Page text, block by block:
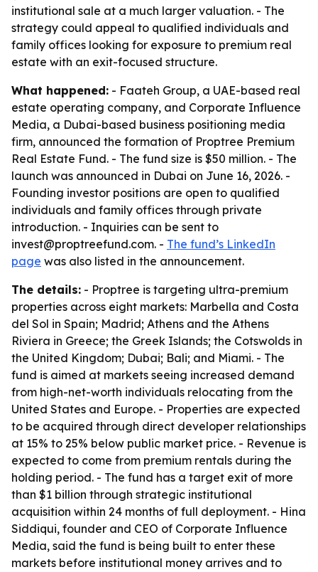
institutional sale at a much larger valuation. - The
strategy could appeal to qualified individuals and
family offices looking for exposure to premium real
estate with an exit-focused structure.
What happened: - Faateh Group, a UAE-based real
estate operating company, and Corporate Influence
Media, a Dubai-based business positioning media
firm, announced the formation of Proptree Premium
Real Estate Fund. - The fund size is $50 million. - The
launch was announced in Dubai on June 16, 2026. -
Founding investor positions are open to qualified
individuals and family offices through private
introduction. - Inquiries can be sent to
invest@proptreefund.com. - The fund’s LinkedIn
page was also listed in the announcement.
The details: - Proptree is targeting ultra-premium
properties across eight markets: Marbella and Costa
del Sol in Spain; Madrid; Athens and the Athens
Riviera in Greece; the Greek Islands; the Cotswolds in
the United Kingdom; Dubai; Bali; and Miami. - The
fund is aimed at markets seeing increased demand
from high-net-worth individuals relocating from the
United States and Europe. - Properties are expected
to be acquired through direct developer relationships
at 15% to 25% below public market price. - Revenue is
expected to come from premium rentals during the
holding period. - The fund has a target exit of more
than $1 billion through strategic institutional
acquisition within 24 months of full deployment. - Hina
Siddiqui, founder and CEO of Corporate Influence
Media, said the fund is being built to enter these
markets before institutional money arrives and to